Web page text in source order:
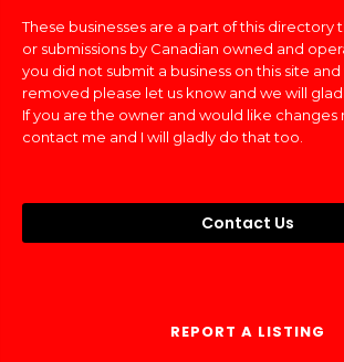
These businesses are a part of this directory
or submissions by Canadian owned and
you did not submit a business on this site
removed please let us know and we will
If you are the owner and would like changes
contact me and I will gladly do that too.
Contact Us
REPORT A LISTING